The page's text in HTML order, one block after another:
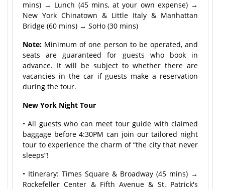
mins) → Lunch (45 mins, at your own expense) →
New York Chinatown & Little Italy & Manhattan
Bridge (60 mins) → SoHo (30 mins)
Note: Minimum of one person to be operated, and
seats are guaranteed for guests who book in
advance. It will be subject to whether there are
vacancies in the car if guests make a reservation
during the tour.
New York Night Tour
• All guests who can meet tour guide with claimed
baggage before 4:30PM can join our tailored night
tour to experience the charm of “the city that never
sleeps”!
• Itinerary: Times Square & Broadway (45 mins) →
Rockefeller Center & Fifth Avenue & St. Patrick's